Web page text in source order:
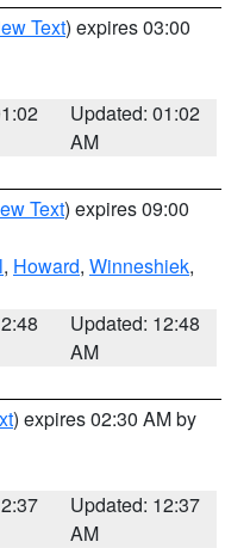
Text) expires 03:00
Updated: 01:02
AM
Text) expires 09:00
, Howard, Winneshiek,
Updated: 12:48
AM
) expires 02:30 AM by
Updated: 12:37
AM